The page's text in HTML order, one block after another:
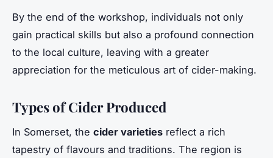
By the end of the workshop, individuals not only
gain practical skills but also a profound connection
to the local culture, leaving with a greater
appreciation for the meticulous art of cider-making.
Types of Cider Produced
In Somerset, the cider varieties reflect a rich
tapestry of flavours and traditions. The region is